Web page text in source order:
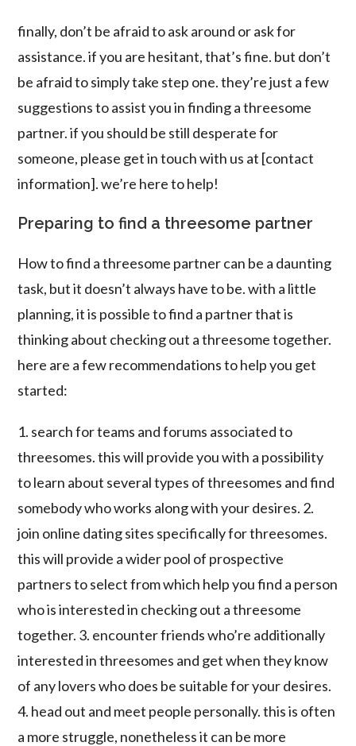
finally, don’t be afraid to ask around or ask for
assistance. if you are hesitant, that’s fine. but don’t
be afraid to simply take step one. they’re just a few
suggestions to assist you in finding a threesome
partner. if you should be still desperate for
someone, please get in touch with us at [contact
information]. we’re here to help!
Preparing to find a threesome partner
How to find a threesome partner can be a daunting
task, but it doesn’t always have to be. with a little
planning, it is possible to find a partner that is
thinking about checking out a threesome together.
here are a few recommendations to help you get
started:
1. search for teams and forums associated to
threesomes. this will provide you with a possibility
to learn about several types of threesomes and find
somebody who works along with your desires. 2.
join online dating sites specifically for threesomes.
this will provide a wider pool of prospective
partners to select from which help you find a person
who is interested in checking out a threesome
together. 3. encounter friends who’re additionally
interested in threesomes and get when they know
of any lovers who does be suitable for your desires.
4. head out and meet people personally. this is often
a more struggle, nonetheless it can be more